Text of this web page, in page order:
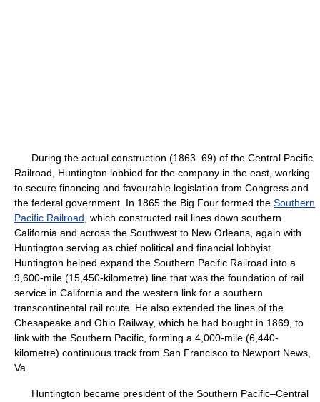
During the actual construction (1863–69) of the Central Pacific
Railroad, Huntington lobbied for the company in the east, working
to secure financing and favourable legislation from Congress and
the federal government. In 1865 the Big Four formed the Southern
Pacific Railroad , which constructed rail lines down southern
California and across the Southwest to New Orleans, again with
Huntington serving as chief political and financial lobbyist.
Huntington helped expand the Southern Pacific Railroad into a
9,600-mile (15,450-kilometre) line that was the foundation of rail
service in California and the western link for a southern
transcontinental rail route. He also extended the lines of the
Chesapeake and Ohio Railway, which he had bought in 1869, to
link with the Southern Pacific, forming a 4,000-mile (6,440-
kilometre) continuous track from San Francisco to Newport News,
Va.
Huntington became president of the Southern Pacific–Central